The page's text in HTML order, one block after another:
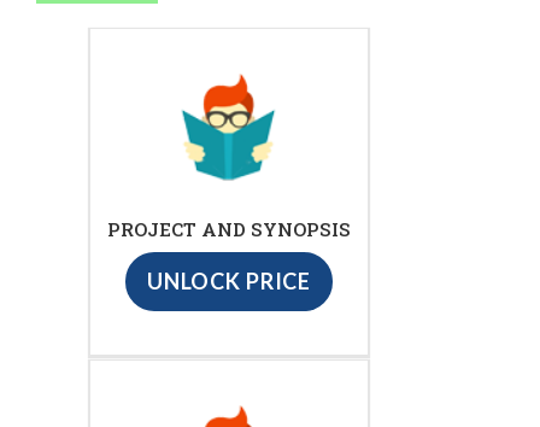
PROJECT AND SYNOPSIS
UNLOCK PRICE